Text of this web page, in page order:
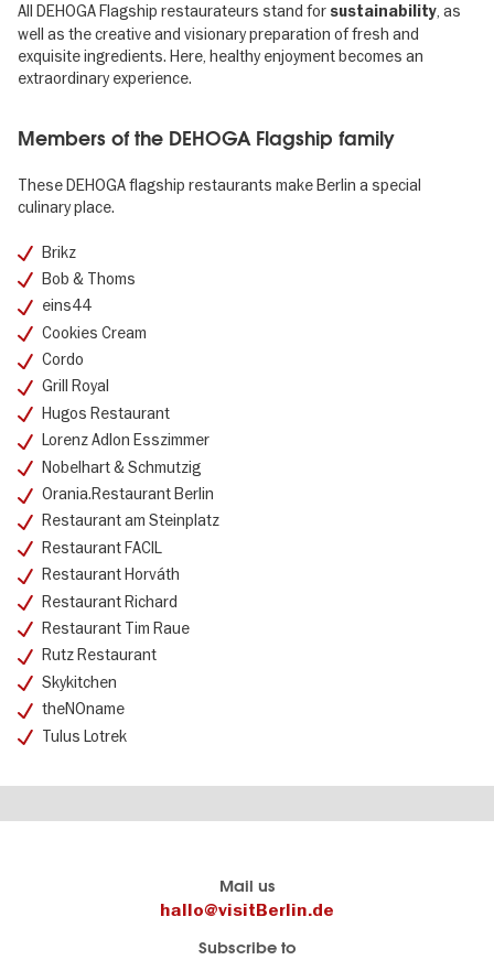
All DEHOGA Flagship restaurateurs stand for sustainability, as
well as the creative and visionary preparation of fresh and
exquisite ingredients. Here, healthy enjoyment becomes an
extraordinary experience.
Members of the DEHOGA Flagship family
These DEHOGA flagship restaurants make Berlin a special
culinary place.
Brikz
Bob & Thoms
eins44
Cookies Cream
Cordo
Grill Royal
Hugos Restaurant
Lorenz Adlon Esszimmer
Nobelhart & Schmutzig
Orania.Restaurant Berlin
Restaurant am Steinplatz
Restaurant FACIL
Restaurant Horváth
Restaurant Richard
Restaurant Tim Raue
Rutz Restaurant
Skykitchen
theNOname
Tulus Lotrek
Mail us
hallo@visitBerlin.de
Subscribe to